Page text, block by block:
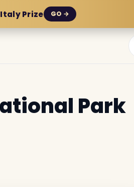
Prize GO →
Park